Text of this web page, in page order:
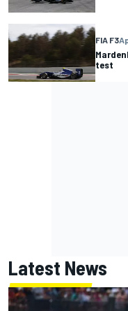
FIA F3
test
Latest News